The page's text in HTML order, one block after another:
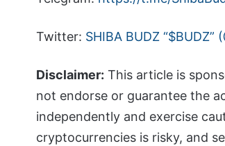
Twitter: SHIBA BUDZ “$BUDZ”
Disclaimer: This article is
not endorse or guarantee the
independently and exercise
cryptocurrencies is risky, and